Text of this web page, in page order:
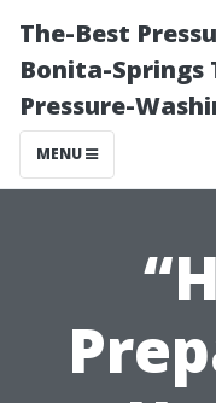
The-Best
Bonita-Springs
Pressure-
MENU